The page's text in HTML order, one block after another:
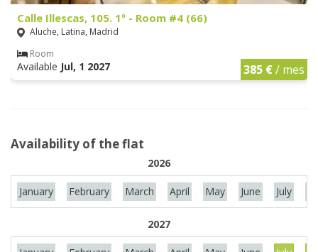
Calle Illescas, 105. 1º - Room #4 (66)
Aluche, Latina, Madrid
Room
Available Jul, 1 2027 385 €/ mes
Availability of the flat
2026
January February March April May June July
2027